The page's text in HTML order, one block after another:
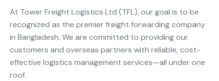
At Tower Freight Logistics Ltd (TFL), our goal is to be
recognized as the premier freight forwarding company
in Bangladesh. We are committed to providing our
customers and overseas partners with reliable, cost-
effective logistics management services—all under one
roof.